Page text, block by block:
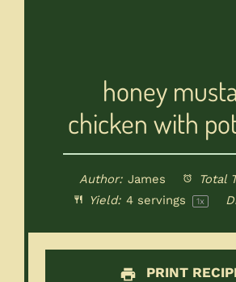
honey
chicken with
Author: James Total
Yield: 4servings 1x
PRINT